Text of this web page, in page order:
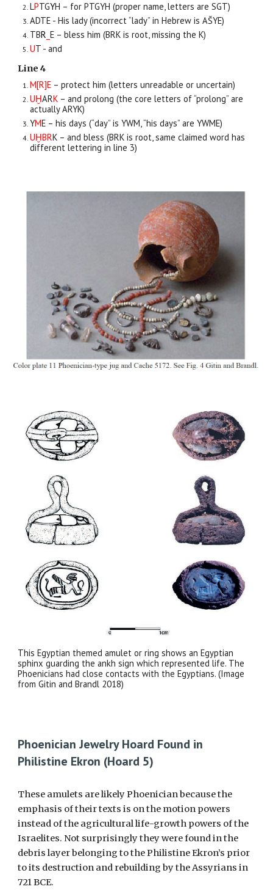
LPTGYH – for PTGYH (proper name, letters are SGT)
ADTE - His lady (incorrect “lady” in Hebrew is AŠYE)
TBR _E – bless him (BRK is root, missing the K)
UT - and
Line 4
M[R]E – protect him (letters unreadable or uncertain)
UḪARK – and prolong (the core letters of “prolong” are
actually ARYK)
YME – his days (“day” is YWM, “his days” are YWME)
UḪBRK – and bless (BRK is root, same claimed word has
different lettering in line 3)
This Egyptian themed amulet or ring shows an Egyptian
sphinx guarding the ankh sign which represented life. The
Phoenicians had close contacts with the Egyptians. (Image
from Gitin and Brandl 2018)
Phoenician Jewelry Hoard Found in
Philistine Ekron (Hoard 5)
These amulets are likely Phoenician because the
emphasis of their texts is on the motion powers
instead of the agricultural life-growth powers of the
Israelites. Not surprisingly they were found in the
debris layer belonging to the Philistine Ekron’s prior
to its destruction and rebuilding by the Assyrians in
721 BCE.